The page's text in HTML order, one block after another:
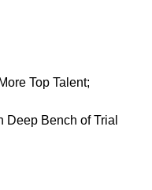
Top Talent;
Deep Bench of Trial